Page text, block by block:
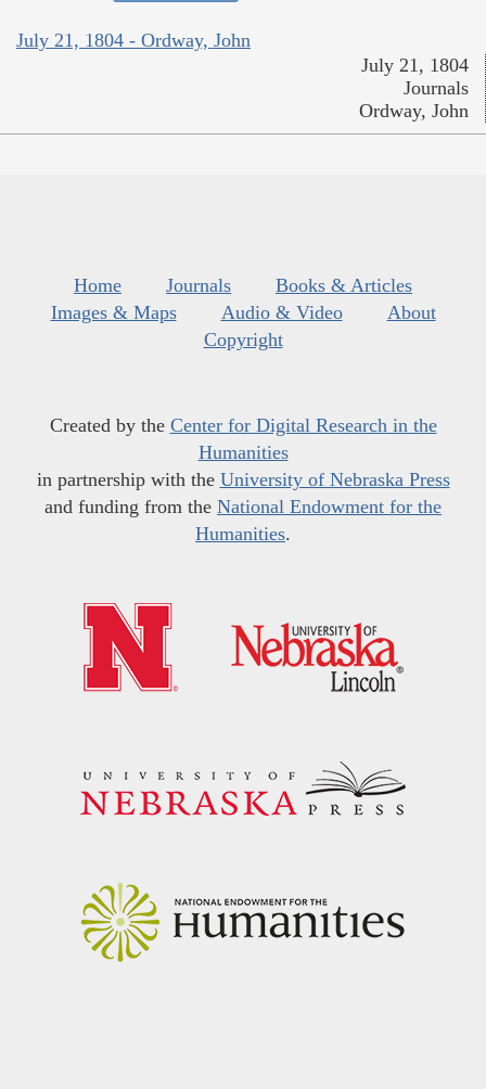
July 21, 1804 - Ordway, John
July 21, 1804
Journals
Ordway, John
Home Journals
Books & Articles
Images & Maps
Audio & Video
About
Copyright
Created by the Center for Digital Research in the
Humanities
in partnership with the University of Nebraska Press
and funding from the National Endowment for the
Humanities.